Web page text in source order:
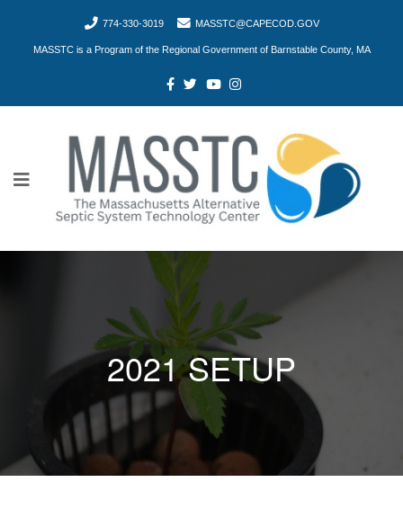
774-330-3019 MASSTC@CAPECOD.GOV
MASSTC is a Program of the Regional Government of Barnstable County, MA
2021 SETUP